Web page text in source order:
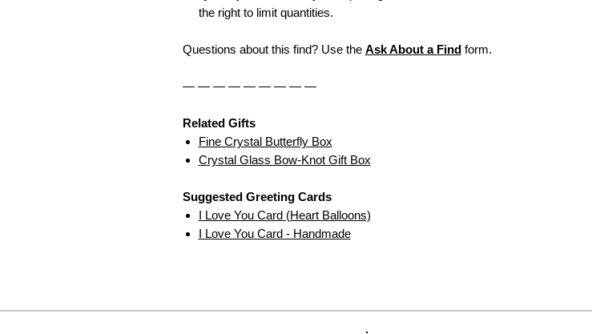
the right to limit quantities.
Questions about this find? Use the Ask About a Find form.
— — — — — — — — —
Related Gifts
Fine Crystal Butterfly Box
Crystal Glass Bow-Knot Gift Box
Suggested Greeting Cards
I Love You Card (Heart Balloons)
I Love You Card - Handmade